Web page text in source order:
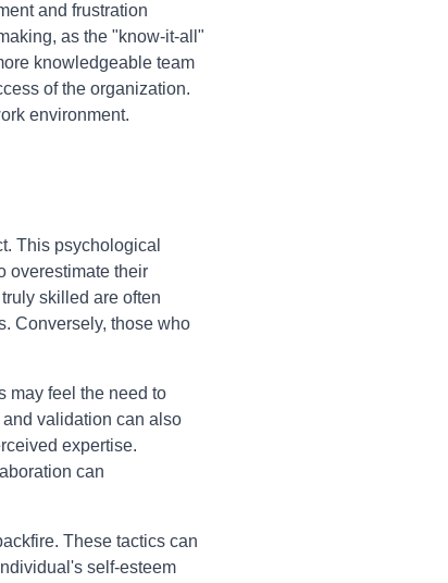
and frustration
as the "know-it-all"
knowledgeable team
of the organization.
environment.
This psychological
overestimate their
skilled are often
Conversely, those who
may feel the need to
validation can also
expertise.
can
These tactics can
self-esteem